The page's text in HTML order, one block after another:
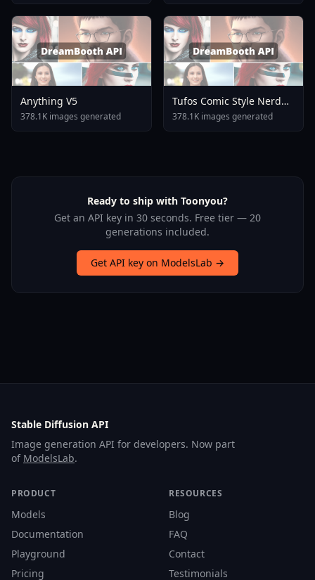
Anything V5
378.1K images generated
Tufos Comic Style Nerd
Stallion F1d XL Nerd
Stallion F1d V2 1
378.1K images generated
Ready to ship with Toonyou?
Get an API key in 30 seconds. Free tier — 20
generations included.
Get API key on ModelsLab →
Stable Diffusion API
Image generation API for developers. Now part
of ModelsLab.
PRODUCT
Models
Documentation
Playground
Pricing
RESOURCES
Blog
FAQ
Contact
Testimonials